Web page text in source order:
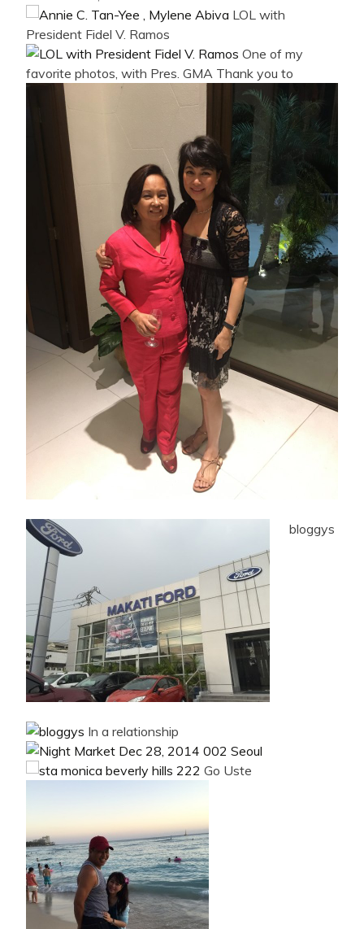
LOL with
President Fidel V. Ramos
One of my
favorite photos, with Pres. GMA Thank you to
bloggys
In a relationship
Go Uste